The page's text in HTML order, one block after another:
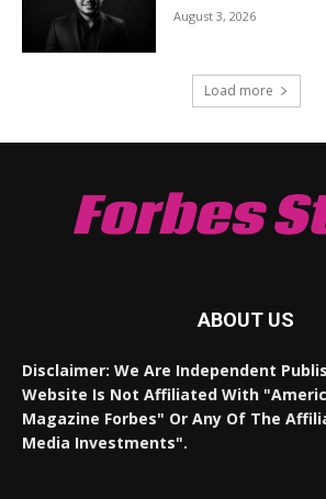
August 3, 2026
Load more
Forbes
ABOUT US
Disclaimer: We Are Independent
Website Is Not Affiliated With
Magazine Forbes" Or Any Of The
Media Investments".